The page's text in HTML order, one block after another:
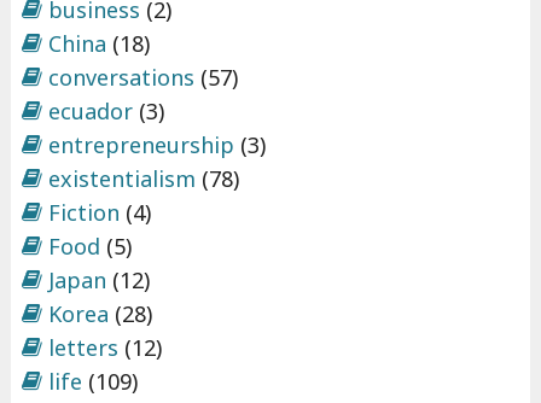
business (2)
China (18)
conversations (57)
ecuador(3)
entrepreneurship (3)
existentialism (78)
Fiction (4)
Food (5)
Japan (12)
Korea (28)
letters (12)
life (109)